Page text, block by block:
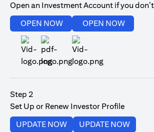
Open an Investment Account if you
OPEN NOW
(opens in a new tab)
OPEN NOW
Step 2
Set Up or Renew Investor Profile
UPDATE NOW(opens in a new tab)
UPDATE NOW(opens